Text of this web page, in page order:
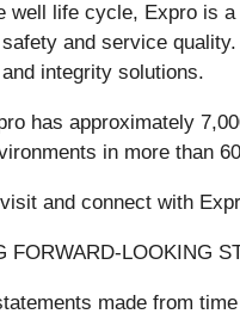
well life cycle, Expro is
and service
integrity solutions.
has approximately
in more than
and connect with
FORWARD-LOOKING
made from